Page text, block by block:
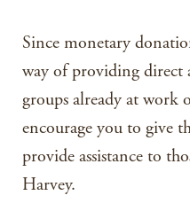
Since monetary
way of providing direct
groups already at work
encourage you to give
provide assistance to
Harvey.